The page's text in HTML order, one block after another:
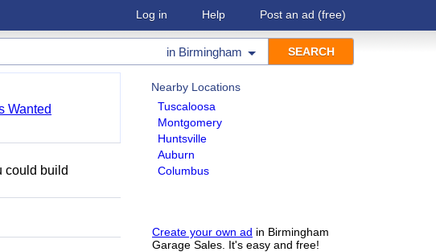
Log in Help Post an ad (free)
in Birmingham
Nearby Locations
Tuscaloosa
Montgomery
Huntsville
Auburn
Columbus
Create your own ad in Birmingham
Garage Sales. It's easy and free!
Wanted
could build